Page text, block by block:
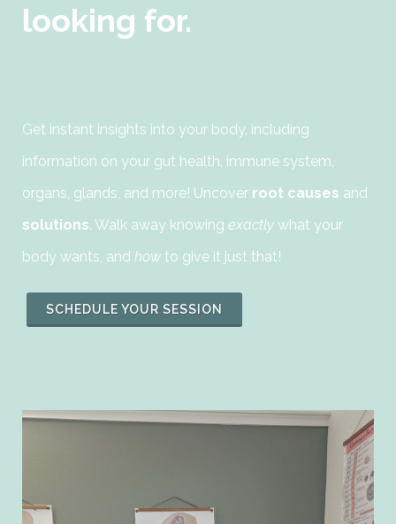
looking for.
Get instant insights into your body, including
information on your gut health, immune system,
organs, glands, and more! Uncover root causes and
solutions. Walk away knowing exactly what your
body wants, and how to give it just that!
SCHEDULE YOUR SESSION